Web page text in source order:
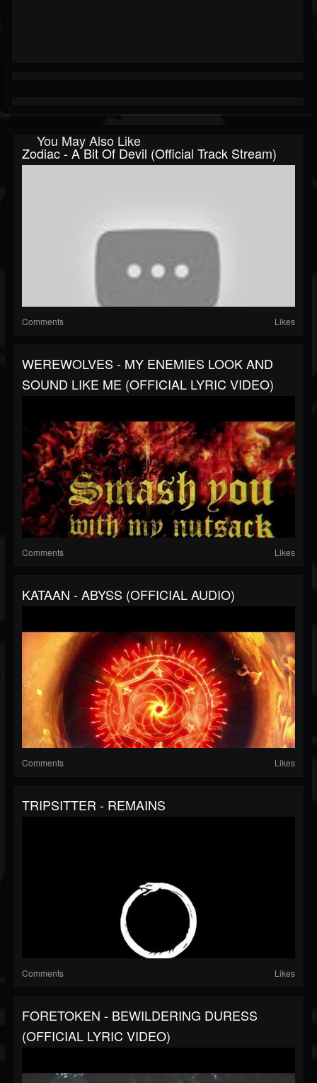
You May Also Like
Zodiac - A Bit Of Devil (Official Track Stream)
Comments Likes
WEREWOLVES - MY ENEMIES LOOK AND
SOUND LIKE ME (OFFICIAL LYRIC VIDEO)
Comments Likes
KATAAN - ABYSS (OFFICIAL AUDIO)
Comments Likes
TRIPSITTER - REMAINS
Comments Likes
FORETOKEN - BEWILDERING DURESS
(OFFICIAL LYRIC VIDEO)